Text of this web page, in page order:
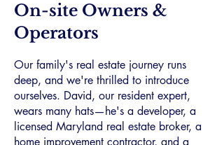
On-site Owners &
Operators
Our family's real estate journey runs
deep, and we're thrilled to introduce
ourselves. David, our resident expert,
wears many hats—he's a developer, a
licensed Maryland real estate broker, a
home improvement contractor, and a